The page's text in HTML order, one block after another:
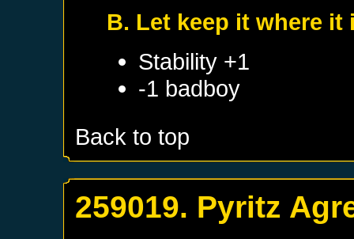
B. Let keep it where it
Stability +1
-1 badboy
Back to top
259019. Pyritz